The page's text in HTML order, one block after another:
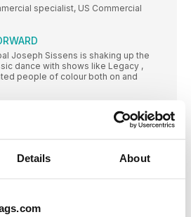
Details About
specialist, US Commercial
Joseph Sissens is shaking up the
dance with shows like Legacy ,
people of colour both on and
CONSANI: GETTY/
the first publicly LGBTQ+
the adrenaline rush of